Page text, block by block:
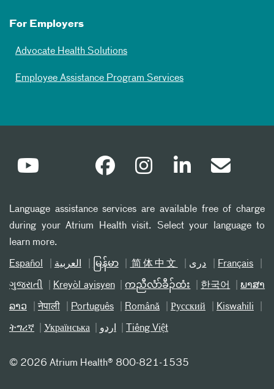
For Employers
Advocate Health Solutions
Employee Assistance Program Services
Language assistance services are available free of charge
during your Atrium Health visit. Select your language to
learn more.
Español العربیة မြန်မာ 简体中文 دری Français
ગુજરાતી Kreyòl ayisyen ကညီလံာ်ခီၣ်ထံး 한국어 ພາສາ
ລາວ नेपाली Português Română Русский Kiswahili
ትግሪኛ Українська اردو Tiếng Việt
© 2026 Atrium Health® 800-821-1535